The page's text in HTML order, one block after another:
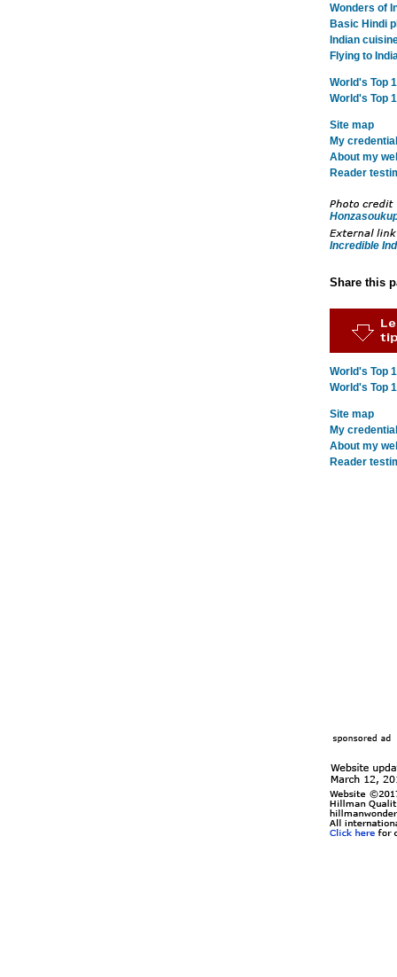
Wonders of
Basic Hindi
Indian
Flying to
World's Top
World's Top
Site map
My
About my
Reader
Incredible
Share this
World's Top
World's Top
Site map
My
About my
Reader